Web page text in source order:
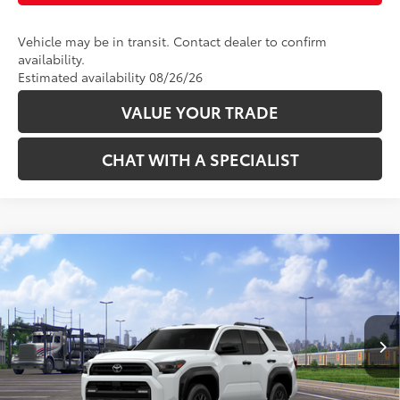
Vehicle may be in transit. Contact dealer to confirm
availability.
Estimated availability 08/26/26
VALUE YOUR TRADE
CHAT WITH A SPECIALIST
2026Toyota 4Runner SR5
VIN: JTEVA5BR2T5151839 Stock: 2686342 Model: 8664
In Transit Ext.:Ice Cap Int.: Black Fabric
Total SRP
CLICK TO CALL
Compare Vehicle